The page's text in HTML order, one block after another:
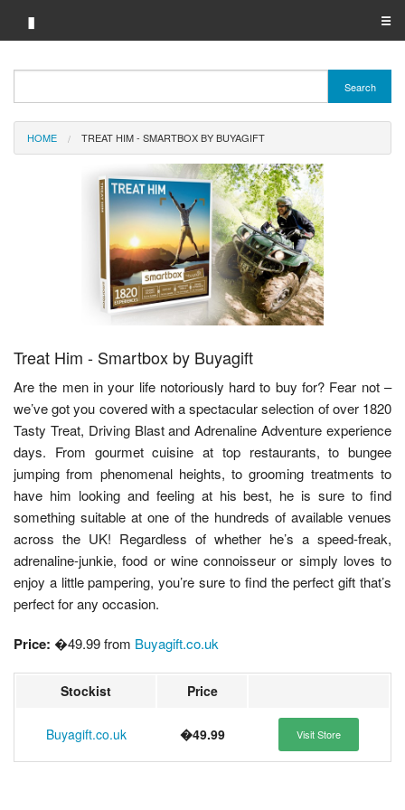
▮ ☰
Brand A-Z
Merchant A-Z
Search
HOME TREAT HIM - SMARTBOX BY BUYAGIFT
Treat Him - Smartbox by Buyagift
Are the men in your life notoriously hard to buy for? Fear not –
we’ve got you covered with a spectacular selection of over 1820
Tasty Treat, Driving Blast and Adrenaline Adventure experience
days. From gourmet cuisine at top restaurants, to bungee
jumping from phenomenal heights, to grooming treatments to
have him looking and feeling at his best, he is sure to find
something suitable at one of the hundreds of available venues
across the UK! Regardless of whether he’s a speed-freak,
adrenaline-junkie, food or wine connoisseur or simply loves to
enjoy a little pampering, you’re sure to find the perfect gift that’s
perfect for any occasion.
Price: �49.99 from Buyagift.co.uk
Stockist Price
Buyagift.co.uk �49.99 Visit Store